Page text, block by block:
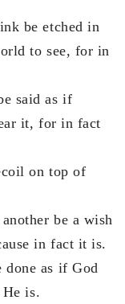
be etched in
to see, for in
said as if
it, for in fact
on top of
be a wish
in fact it is.
done as if God
is.